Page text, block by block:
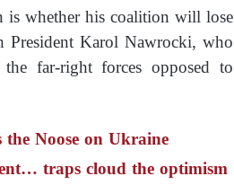
is whether his coalition will lose
Karol Nawrocki, who
far-right forces opposed to
Noose on Ukraine
traps cloud the optimism